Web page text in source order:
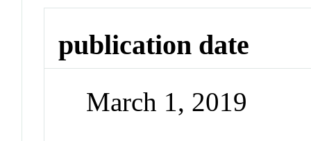
publication date
March 1, 2019